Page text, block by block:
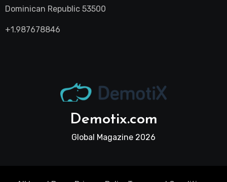
Dominican Republic 53500
+1.987678846
Demotix.com
Global Magazine 2026